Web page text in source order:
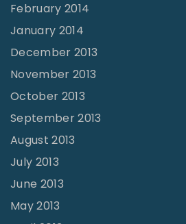
February 2014
January 2014
December 2013
November 2013
October 2013
September 2013
August 2013
July 2013
June 2013
May 2013